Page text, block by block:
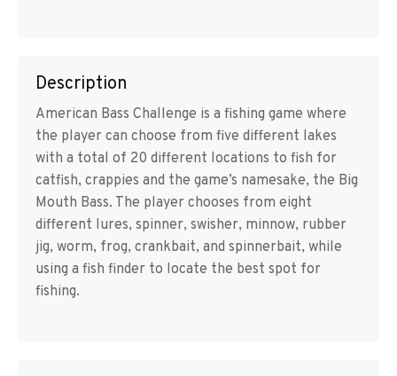
Description
American Bass Challenge is a fishing game where
the player can choose from five different lakes
with a total of 20 different locations to fish for
catfish, crappies and the game’s namesake, the Big
Mouth Bass. The player chooses from eight
different lures, spinner, swisher, minnow, rubber
jig, worm, frog, crankbait, and spinnerbait, while
using a fish finder to locate the best spot for
fishing.